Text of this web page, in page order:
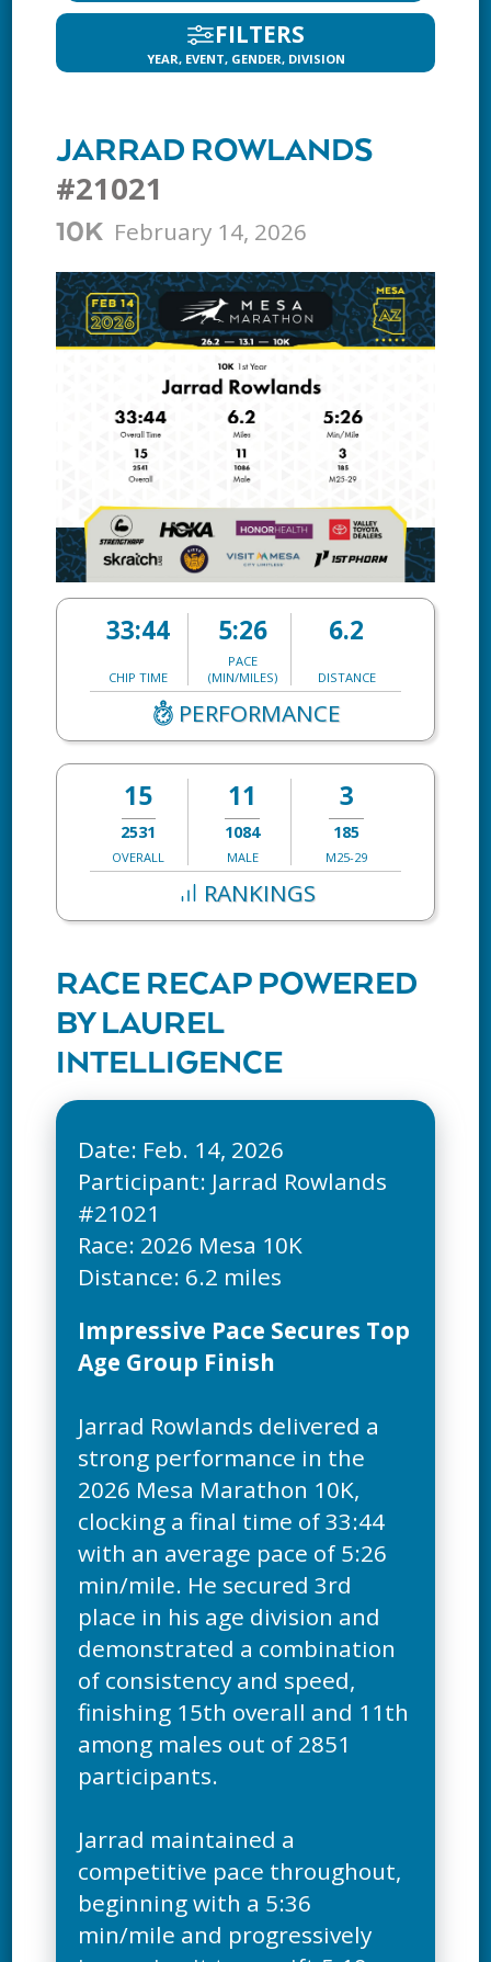
FILTERS
YEAR, EVENT, GENDER, DIVISION
JARRAD ROWLANDS
#21021
10K February 14, 2026
33:44
CHIP TIME
5:26
PACE
(MIN/MILES)
6.2
DISTANCE
PERFORMANCE
15
2531
OVERALL
11
1084
MALE
3
185
M25-29
RANKINGS
RACE RECAP POWERED
BY LAUREL
INTELLIGENCE
Date: Feb. 14, 2026
Participant: Jarrad Rowlands
#21021
Race: 2026 Mesa 10K
Impressive Pace Secures Top
Age Group Finish
Jarrad Rowlands delivered a
strong performance in the
2026 Mesa Marathon 10K,
clocking a final time of 33:44
with an average pace of 5:26
min/mile. He secured 3rd
place in his age division and
demonstrated a combination
of consistency and speed,
finishing 15th overall and 11th
among males out of 2851
participants.
Jarrad maintained a
competitive pace throughout,
beginning with a 5:36
min/mile and progressively